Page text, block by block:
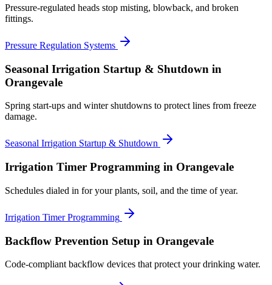
Pressure-regulated heads stop misting, blowback, and broken
fittings.
Pressure Regulation Systems
Seasonal Irrigation Startup & Shutdown in
Orangevale
Spring start-ups and winter shutdowns to protect lines from freeze
damage.
Seasonal Irrigation Startup & Shutdown
Irrigation Timer Programming in Orangevale
Schedules dialed in for your plants, soil, and the time of year.
Irrigation Timer Programming
Backflow Prevention Setup in Orangevale
Code-compliant backflow devices that protect your drinking water.